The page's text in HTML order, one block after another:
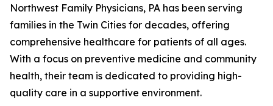
Northwest Family Physicians, PA has been serving
families in the Twin Cities for decades, offering
comprehensive healthcare for patients of all ages.
With a focus on preventive medicine and community
health, their team is dedicated to providing high-
quality care in a supportive environment.